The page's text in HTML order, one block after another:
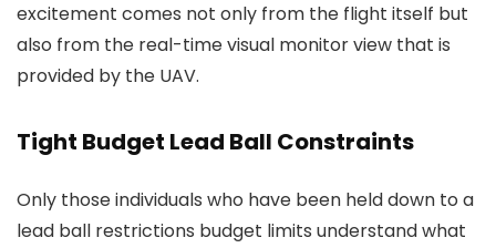
excitement comes not only from the flight itself but
also from the real-time visual monitor view that is
provided by the UAV.
Tight Budget Lead Ball Constraints
Only those individuals who have been held down to a
lead ball restrictions budget limits understand what